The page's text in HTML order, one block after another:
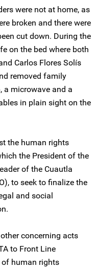
were not at home, as
broken and there were
cut down. During the
on the bed where both
Carlos Flores Solís
removed family
a microwave and a
in plain sight on the
the human rights
the President of the
of the Cuautla
to seek to finalize the
and social
concerning acts
to Front Line
of human rights